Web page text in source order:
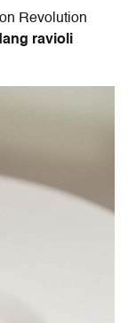
Revolution
ravioli